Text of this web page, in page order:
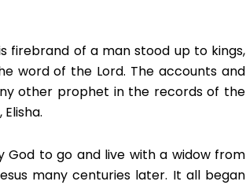
firebrand of a man stood up to kings,
word of the Lord. The accounts and
other prophet in the records of the
God to go and live with a widow from
many centuries later. It all began